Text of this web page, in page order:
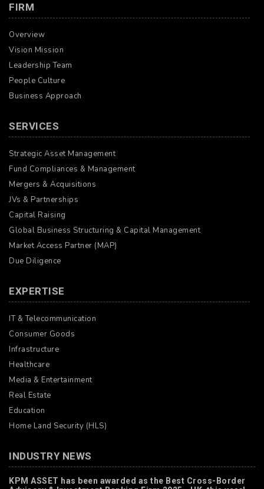
FIRM
Overview
Vision Mission
Leadership Team
People Culture
Business Approach
SERVICES
Strategic Asset Management
Fund Compliances & Management
Mergers & Acquisitions
JVs & Partnerships
Capital Raising
Global Business Structuring & Capital Management
Market Access Partner (MAP)
Due Diligence
EXPERTISE
IT & Telecommunication
Consumer Goods
Infrastructure
Healthcare
Media & Entertainment
Real Estate
Education
Home Land Security (HLS)
INDUSTRY NEWS
KPM ASSET has been awarded as the Best Cross-Border